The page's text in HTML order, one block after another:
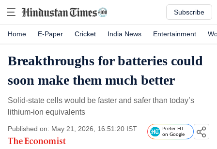
Subscribe
Home E-Paper Cricket India News Entertainment
Breakthroughs for batteries could
soon make them much better
Solid-state cells would be faster and safer than today’s
lithium-ion equivalents
Published on: May 21, 2026, 16:51:20 IST
Prefer HT
on Google